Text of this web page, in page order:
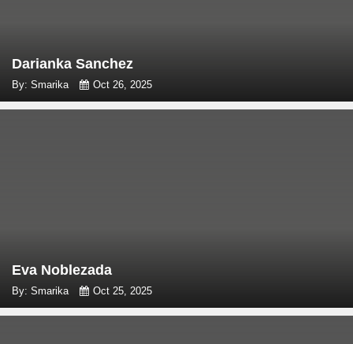
Darianka Sanchez
By: Smarika Oct 26, 2025
Eva Noblezada
By: Smarika Oct 25, 2025